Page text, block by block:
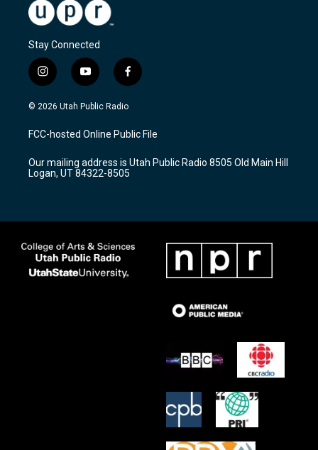
Stay Connected
i
n
s
a
g
a
m
y
o
u
u
b
f
a
c
b
o
k
© 2026 Utah Public Radio
FCC-hosted Online Public File
Our mailing address is Utah Public Radio 8505 Old Main Hill
Logan, UT 84322-8505